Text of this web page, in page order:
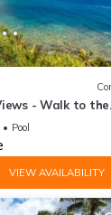
***
included and
signage (i.e.
offer rooms
- Walk to the
Pool
VIEW AVAILABILITY